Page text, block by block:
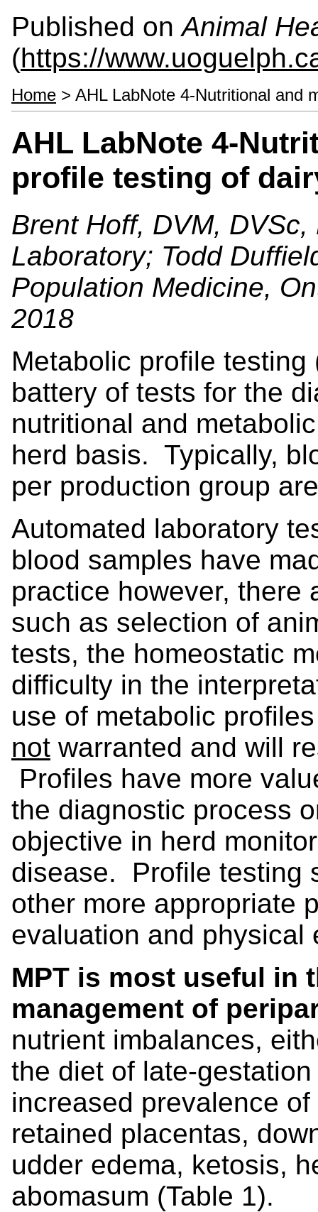
Published onAnimal
(https://
Home > AHL LabNote 4-Nutritional and
AHL LabNote 4-
profile testing of
Brent Hoff, DVM,
Laboratory; Todd
Population Medicine,
2018
Metabolic profile
battery of tests for the
nutritional and
herd basis. Typically,
per production group
Automated laboratory
blood samples have
practice however, there
such as selection of
tests, the homeostatic
difficulty in the
use of metabolic
not warranted and will
Profiles have more
the diagnostic process
objective in herd
disease. Profile testing
other more appropriate
evaluation and physical
MPT is most useful in
management of
nutrient imbalances,
the diet of late-
increased prevalence
retained placentas,
udder edema, ketosis,
abomasum (Table 1).